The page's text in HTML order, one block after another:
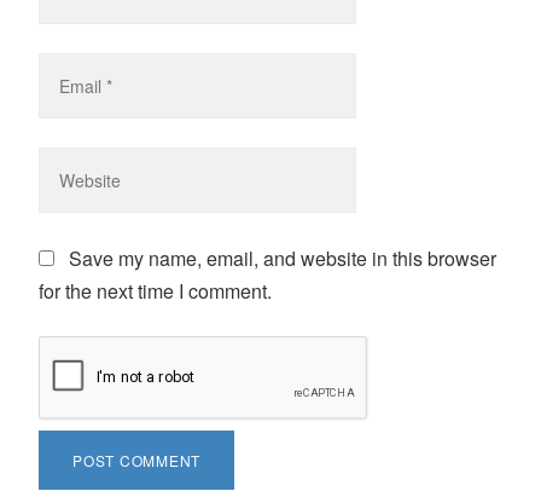
Save my name, email, and website in this browser
for the next time I comment.